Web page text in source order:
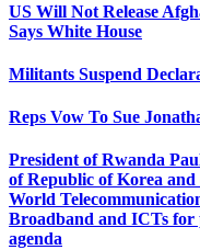
US Will Not Release
Says White House
Militants Suspend
Reps Vow To Sue
President of Rwanda
of Republic of Korea
World
Broadband and ICTs for
agenda